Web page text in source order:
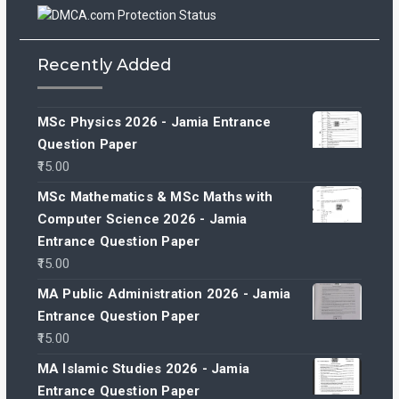
Recently Added
MSc Physics 2026 - Jamia Entrance
Question Paper
15.00
MSc Mathematics & MSc Maths with
Computer Science 2026 - Jamia
Entrance Question Paper
15.00
MA Public Administration 2026 - Jamia
Entrance Question Paper
15.00
MA Islamic Studies 2026 - Jamia
Entrance Question Paper